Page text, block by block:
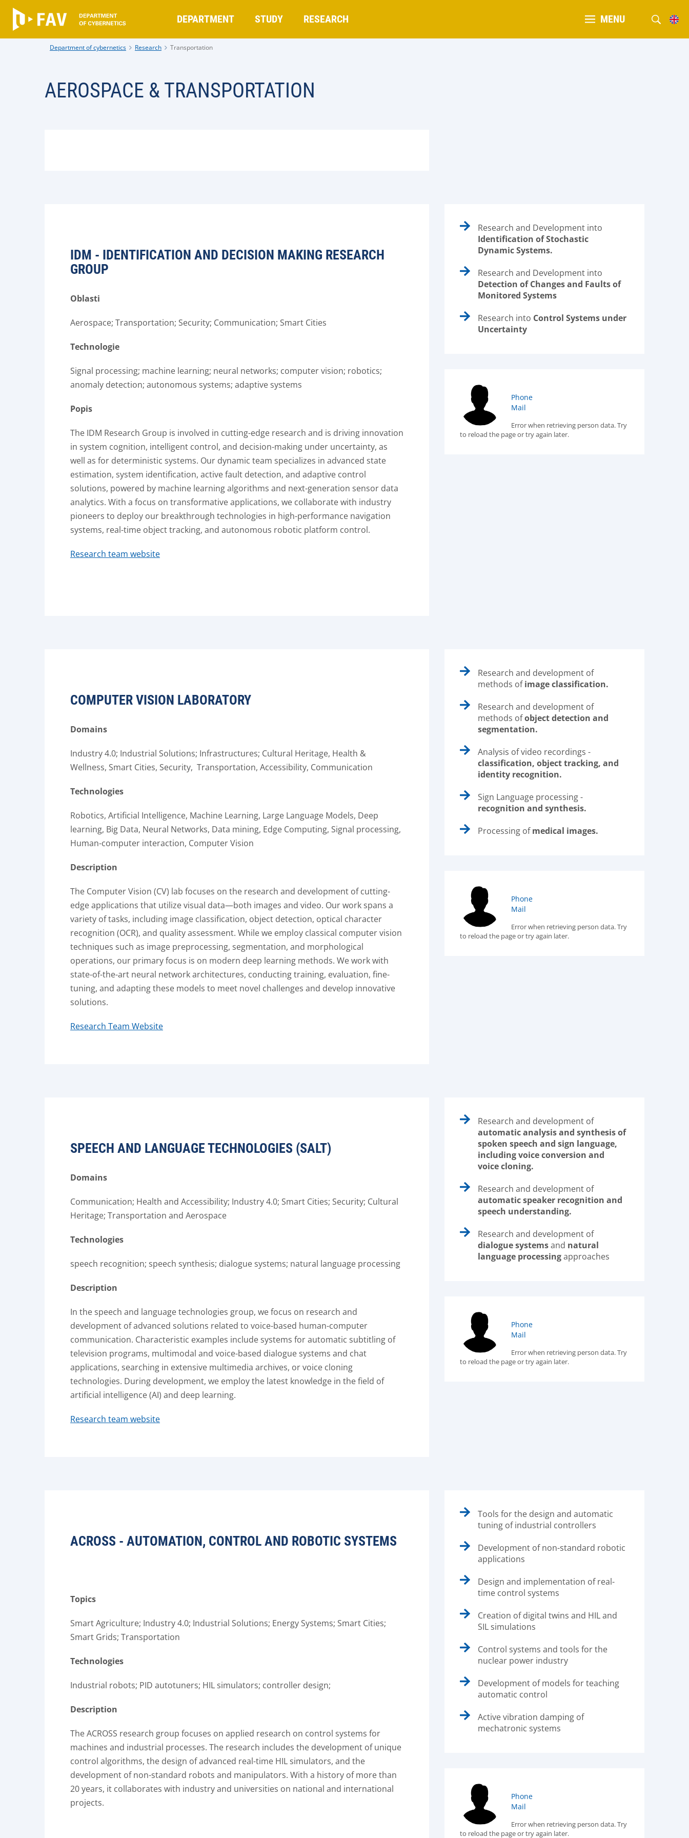
DEPARTMENT STUDY RESEARCH MENU
Department of cybernetics Research Transportation
AEROSPACE & TRANSPORTATION
IDM - IDENTIFICATION AND DECISION MAKING RESEARCH
GROUP
Oblasti
Aerospace; Transportation; Security; Communication; Smart Cities
Technologie
Signal processing; machine learning; neural networks; computer vision; robotics;
anomaly detection; autonomous systems; adaptive systems
Popis
The IDM Research Group is involved in cutting-edge research and is driving innovation
in system cognition, intelligent control, and decision-making under uncertainty, as
well as for deterministic systems. Our dynamic team specializes in advanced state
estimation, system identification, active fault detection, and adaptive control
solutions, powered by machine learning algorithms and next-generation sensor data
analytics. With a focus on transformative applications, we collaborate with industry
pioneers to deploy our breakthrough technologies in high-performance navigation
systems, real-time object tracking, and autonomous robotic platform control.
Research team website
Research and Development into
Identification of Stochastic
Dynamic Systems.
Research and Development into
Detection of Changes and Faults of
Monitored Systems
Research into Control Systems under
Uncertainty
Phone
Mail
Error when retrieving person data. Try
to reload the page or try again later.
COMPUTER VISION LABORATORY
Domains
Industry 4.0; Industrial Solutions; Infrastructures; Cultural Heritage, Health &
Wellness, Smart Cities, Security, Transportation, Accessibility, Communication
Technologies
Robotics, Artificial Intelligence, Machine Learning, Large Language Models, Deep
learning, Big Data, Neural Networks, Data mining, Edge Computing, Signal processing,
Human-computer interaction, Computer Vision
Description
The Computer Vision (CV) lab focuses on the research and development of cutting-
edge applications that utilize visual data—both images and video. Our work spans a
variety of tasks, including image classification, object detection, optical character
recognition (OCR), and quality assessment. While we employ classical computer vision
techniques such as image preprocessing, segmentation, and morphological
operations, our primary focus is on modern deep learning methods. We work with
state-of-the-art neural network architectures, conducting training, evaluation, fine-
tuning, and adapting these models to meet novel challenges and develop innovative
solutions.
Research Team Website
Research and development of
methods ofimage classification.
Research and development of
methods ofobject detection and
segmentation.
Analysis of video recordings -
classification, object tracking, and
identity recognition.
Sign Language processing -
recognition and synthesis.
Processing ofmedical images.
Phone
Mail
Error when retrieving person data. Try
to reload the page or try again later.
SPEECH AND LANGUAGE TECHNOLOGIES (SALT)
Domains
Communication; Health and Accessibility; Industry 4.0; Smart Cities; Security; Cultural
Heritage; Transportation and Aerospace
Technologies
speech recognition; speech synthesis; dialogue systems; natural language processing
Description
In the speech and language technologies group, we focus on research and
development of advanced solutions related to voice-based human-computer
communication. Characteristic examples include systems for automatic subtitling of
television programs, multimodal and voice-based dialogue systems and chat
applications, searching in extensive multimedia archives, or voice cloning
technologies. During development, we employ the latest knowledge in the field of
artificial intelligence (AI) and deep learning.
Research team website
Research and development of
automatic analysis and synthesis of
spoken speech and sign language,
including voice conversion and
voice cloning.
Research and development of
automatic speaker recognition and
speech understanding.
Research and development of
dialogue systemsand natural
language processingapproaches
Phone
Mail
Error when retrieving person data. Try
to reload the page or try again later.
ACROSS - AUTOMATION, CONTROL AND ROBOTIC SYSTEMS
Topics
Smart Agriculture; Industry 4.0; Industrial Solutions; Energy Systems; Smart Cities;
Smart Grids; Transportation
Technologies
Industrial robots; PID autotuners; HIL simulators; controller design;
Description
The ACROSS research group focuses on applied research on control systems for
machines and industrial processes. The research includes the development of unique
control algorithms, the design of advanced real-time HIL simulators, and the
development of non-standard robots and manipulators. With a history of more than
20 years, it collaborates with industry and universities on national and international
projects.
Tools for the design and automatic
tuning of industrial controllers
Development of non-standard robotic
applications
Design and implementation of real-
time control systems
Creation of digital twins and HIL and
SIL simulations
Control systems and tools for the
nuclear power industry
Development of models for teaching
automatic control
Active vibration damping of
mechatronic systems
Phone
Mail
Error when retrieving person data. Try
to reload the page or try again later.